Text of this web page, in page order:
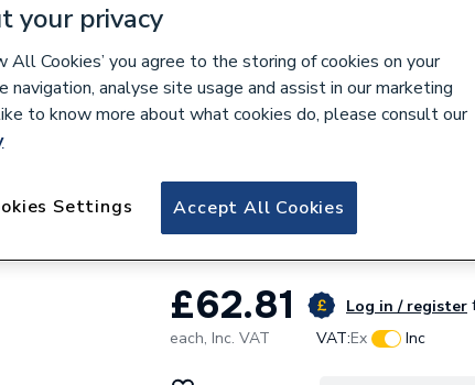
nationwide
Accessories
Roca Sonata Towel
£62.81 Log in / register
each, Inc. VAT VAT:Ex Inc
your privacy
All Cookies’ you agree to the storing of cookies on your
navigation, analyse site usage and assist in our marketing
to know more about what cookies do, please consult our
Accept All Cookies
Settings